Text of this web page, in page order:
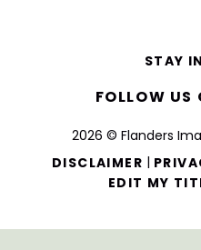
2026 © Flanders
DISCLAIMER |
EDIT MY
STAY
FOLLOW US